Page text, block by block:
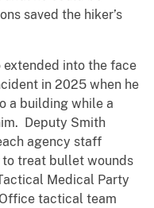
saved the hiker’s
extended into the face
in 2025 when he
a building while a
Deputy Smith
agency staff
treat bullet wounds
Medical Party
tactical team